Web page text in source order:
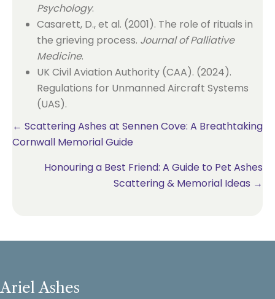
Psychology.
Casarett, D., et al. (2001). The role of rituals in
the grieving process. Journal of Palliative
Medicine.
UK Civil Aviation Authority (CAA). (2024).
Regulations for Unmanned Aircraft Systems
(UAS).
Posts
← Scattering Ashes at Sennen Cove: A Breathtaking
Cornwall Memorial Guide
Honouring a Best Friend: A Guide to Pet Ashes
Scattering & Memorial Ideas →
Ariel Ashes